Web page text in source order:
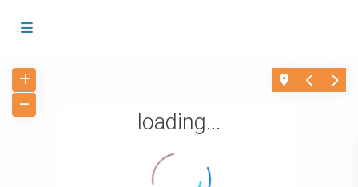
loading...